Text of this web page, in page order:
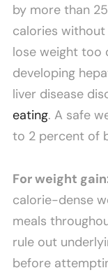
by more than
calories
lose weight too
developing
liver disease
eating. A safe
to 2 percent of
For weight
calorie-dense
meals
rule out
before